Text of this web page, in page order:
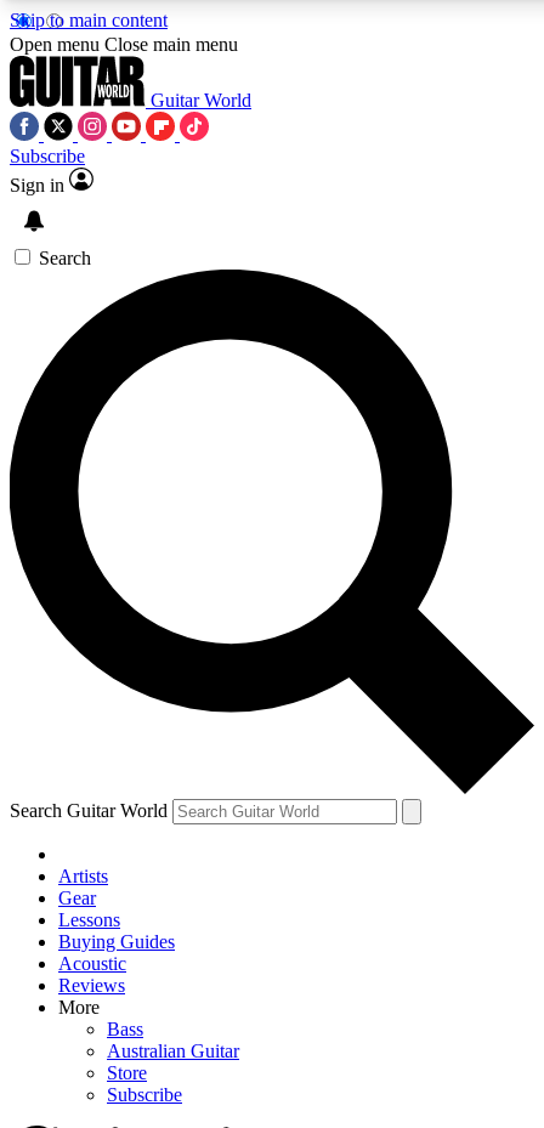
Skip to main content
5
PREMIUM BENEFITS
SIGN UP TO GUITAR WORLD
BACKSTAGE PASS
For the quickest way to join, enter your email below. We’ll
send a confirmation email and sign you up to Guitar World
newsletters with the latest news, gear reviews, lessons and
exclusive offers.
Contact me with news and offers from other Future brands
By submitting your information you agree to the Terms & Conditions
Privacy Policy
and are aged 16 or over.
Open menu Close main menu
Guitar World
Subscribe
Sign in
Search
Search Guitar World
Artists
Gear
Lessons
Buying Guides
Acoustic
Reviews
More
Bass
Australian Guitar
Store
Subscribe